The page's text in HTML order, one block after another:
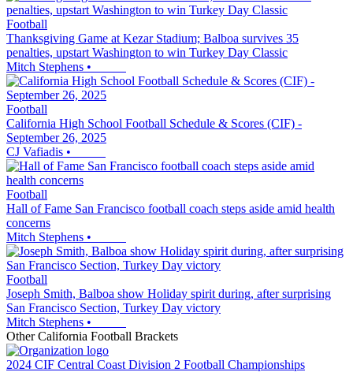
Football
Thanksgiving Game at Kezar Stadium; Balboa survives 35
penalties, upstart Washington to win Turkey Day Classic
Mitch Stephens •
Football
California High School Football Schedule & Scores (CIF) -
September 26, 2025
CJ Vafiadis •
Football
Hall of Fame San Francisco football coach steps aside amid health
concerns
Mitch Stephens •
Football
Joseph Smith, Balboa show Holiday spirit during, after surprising
San Francisco Section, Turkey Day victory
Mitch Stephens •
OtherCalifornia Football Brackets
2024 CIF Central Coast Division 2 Football Championships